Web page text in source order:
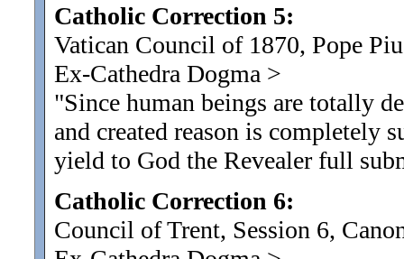
Catholic Correction 5:
Vatican Council of 1870, Pope
Ex-Cathedra Dogma >
"Since human beings are totally
and created reason is completely
yield to God the Revealer full
Catholic Correction 6:
Council of Trent, Session 6,